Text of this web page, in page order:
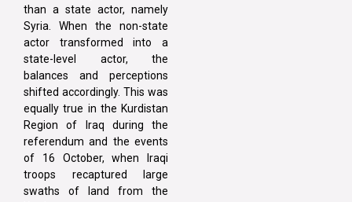
than a state actor, namely
Syria. When the non-state
actor transformed into a
state-level actor, the
balances and perceptions
shifted accordingly. This was
equally true in the Kurdistan
Region of Iraq during the
referendum and the events
of 16 October, when Iraqi
troops recaptured large
swaths of land from the